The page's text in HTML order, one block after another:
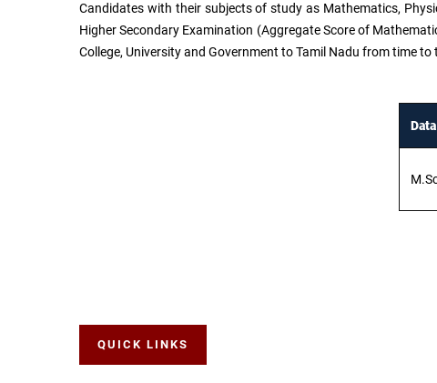
Candidates with their subjects of study as Mathematics,
Higher Secondary Examination (Aggregate Score of
College, University and Government to Tamil Nadu from time to
QUICK LINKS